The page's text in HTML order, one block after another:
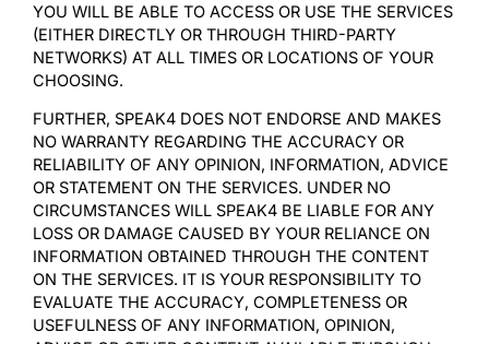
YOU WILL BE ABLE TO ACCESS OR USE THE SERVICES
(EITHER DIRECTLY OR THROUGH THIRD-PARTY
NETWORKS) AT ALL TIMES OR LOCATIONS OF YOUR
CHOOSING.
FURTHER, SPEAK4 DOES NOT ENDORSE AND MAKES
NO WARRANTY REGARDING THE ACCURACY OR
RELIABILITY OF ANY OPINION, INFORMATION, ADVICE
OR STATEMENT ON THE SERVICES. UNDER NO
CIRCUMSTANCES WILL SPEAK4 BE LIABLE FOR ANY
LOSS OR DAMAGE CAUSED BY YOUR RELIANCE ON
INFORMATION OBTAINED THROUGH THE CONTENT
ON THE SERVICES. IT IS YOUR RESPONSIBILITY TO
EVALUATE THE ACCURACY, COMPLETENESS OR
USEFULNESS OF ANY INFORMATION, OPINION,